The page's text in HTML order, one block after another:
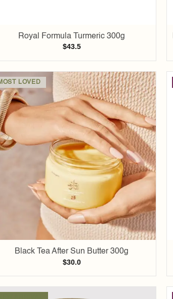
Royal Formula Turmeric 300g
$43.5
LOVED
Add to
wishlist
Black Tea After Sun Butter 300g
$30.0